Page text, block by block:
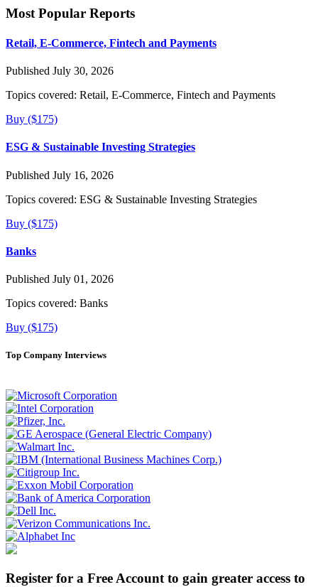
Most Popular Reports
Retail, E-Commerce, Fintech and Payments
Published July 30, 2026
Topics covered: Retail, E-Commerce, Fintech and Payments
Buy ($175)
ESG & Sustainable Investing Strategies
Published July 16, 2026
Topics covered: ESG & Sustainable Investing Strategies
Buy ($175)
Banks
Published July 01, 2026
Topics covered: Banks
Buy ($175)
Top Company Interviews
Register for a Free Account to gain greater access to